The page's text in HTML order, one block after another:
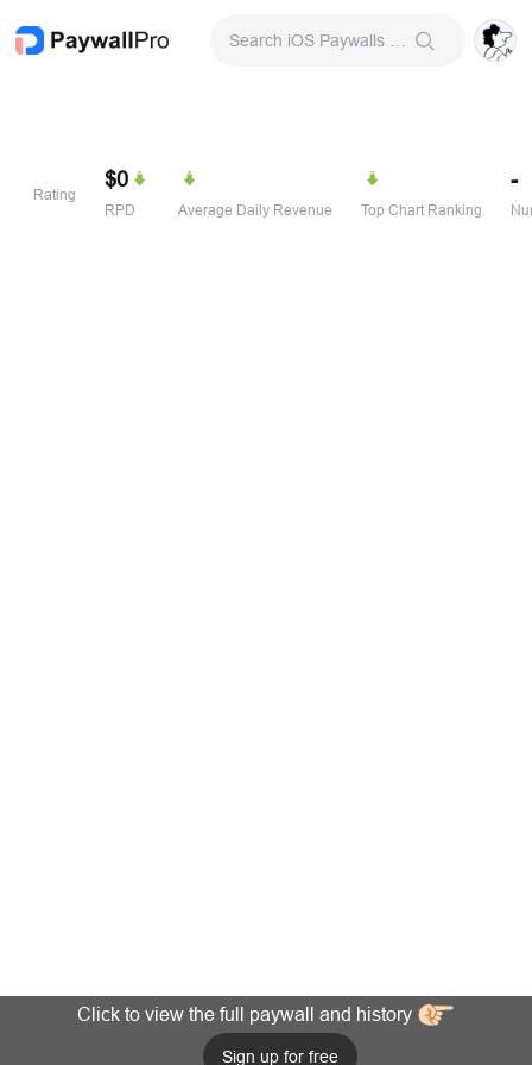
Rating
$0
RPD Average Daily Revenue Top Chart Ranking
-
Click to view the full paywall and history
Sign up for free